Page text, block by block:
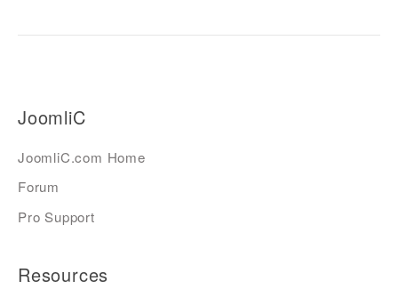
JoomliC
JoomliC.com Home
Forum
Pro Support
Resources